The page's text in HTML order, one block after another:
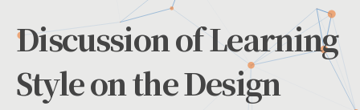
Discussion of Learning
Style on the Design